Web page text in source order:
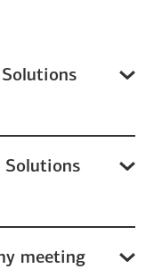
Solutions
meeting